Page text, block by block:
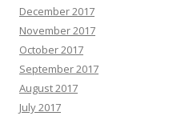
December 2017
November 2017
October 2017
September 2017
August 2017
July 2017